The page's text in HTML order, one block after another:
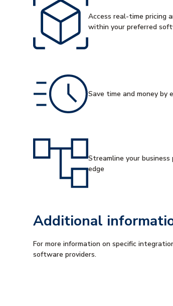
Access real-time pricing
within your preferred
Save time and money by
Streamline your
edge
Additional
For more information on specific
software providers.